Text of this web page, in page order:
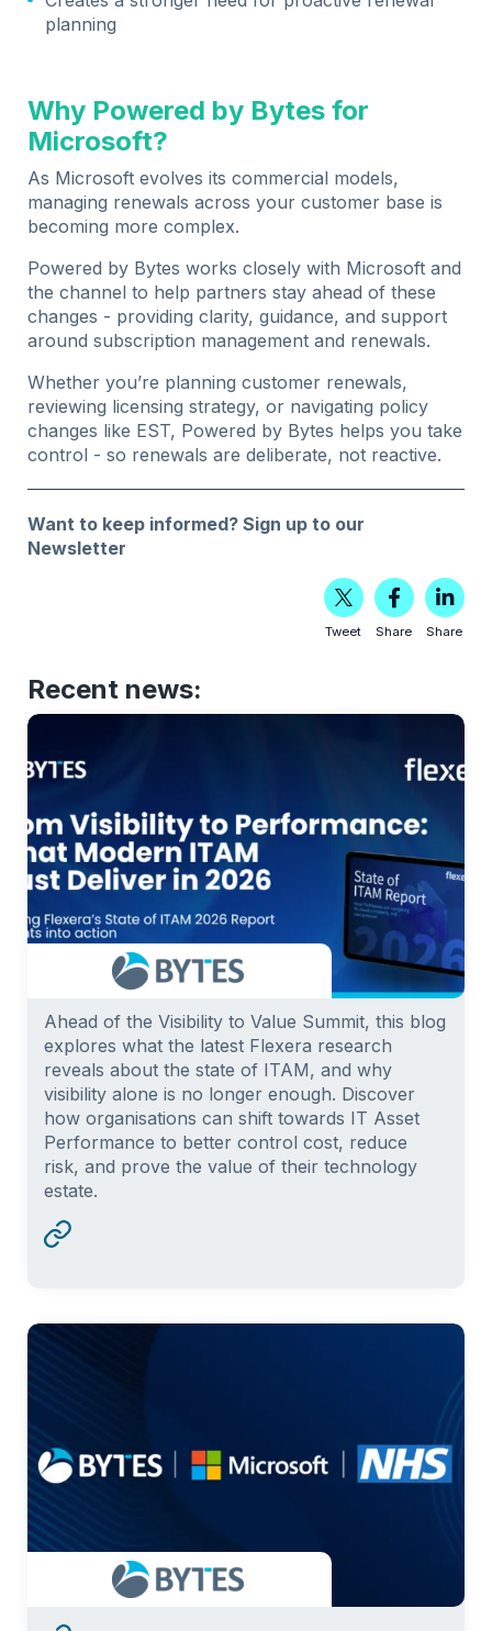
planning
Why Powered by Bytes for
Microsoft?
As Microsoft evolves its commercial models,
managing renewals across your customer base is
becoming more complex.
Powered by Bytes works closely with Microsoft and
the channel to help partners stay ahead of these
changes - providing clarity, guidance, and support
around subscription management and renewals.
Whether you’re planning customer renewals,
reviewing licensing strategy, or navigating policy
changes like EST, Powered by Bytes helps you take
control - so renewals are deliberate, not reactive.
Want to keep informed?Sign up to our
Newsletter
Tweet Share Share
Recent news:
Ahead of the Visibility to Value Summit, this blog
explores what the latest Flexera research
reveals about the state of ITAM, and why
visibility alone is no longer enough. Discover
how organisations can shift towards IT Asset
Performance to better control cost, reduce
risk, and prove the value of their technology
estate.